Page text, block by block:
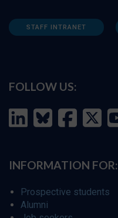
STAFF INTRANET
FOLLOW US:
INFORMATION FOR:
Prospective students
Alumni